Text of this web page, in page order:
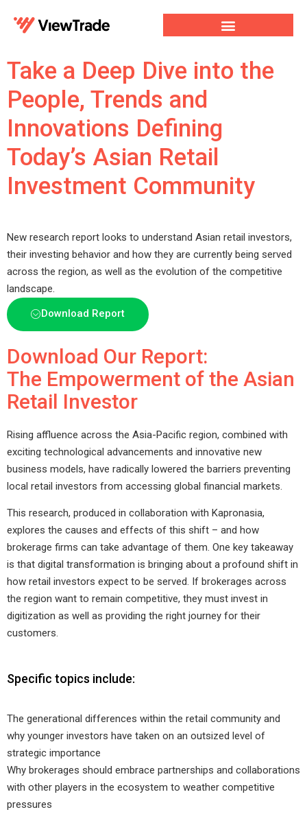
Take a Deep Dive into the
People, Trends and
Innovations Defining
Today’s Asian Retail
Investment Community
New research report looks to understand Asian retail investors,
their investing behavior and how they are currently being served
across the region, as well as the evolution of the competitive
landscape.
Download Report
Download Our Report:
The Empowerment of the Asian
Retail Investor
Rising affluence across the Asia-Pacific region, combined with
exciting technological advancements and innovative new
business models, have radically lowered the barriers preventing
local retail investors from accessing global financial markets.
This research, produced in collaboration with Kapronasia,
explores the causes and effects of this shift – and how
brokerage firms can take advantage of them. One key takeaway
is that digital transformation is bringing about a profound shift in
how retail investors expect to be served. If brokerages across
the region want to remain competitive, they must invest in
digitization as well as providing the right journey for their
customers.
Specific topics include:
The generational differences within the retail community and
why younger investors have taken on an outsized level of
strategic importance
Why brokerages should embrace partnerships and collaborations
with other players in the ecosystem to weather competitive
pressures